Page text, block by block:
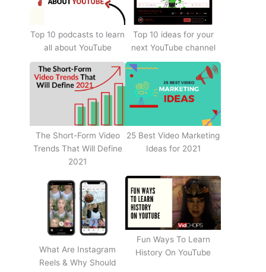
Top 10 podcasts to learn
all about YouTube
Top 10 ideas for your
next YouTube channel
The Short-Form Video
Trends That Will Define
2021
25 Best Video Marketing
Ideas for 2021
What Are Instagram
Reels & Why Should
Fun Ways To Learn
History On YouTube